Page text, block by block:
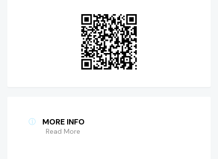
MORE INFO
Read More